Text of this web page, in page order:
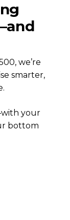
we’re
smarter,
your
bottom